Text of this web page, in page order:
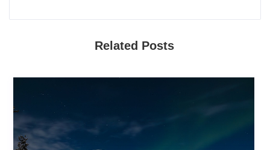
Related Posts